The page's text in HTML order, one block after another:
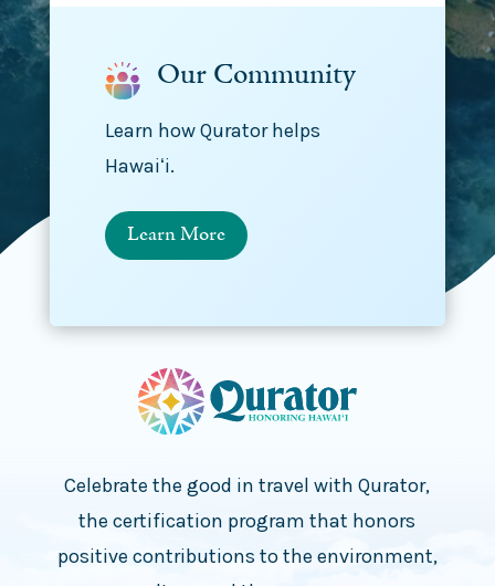
Our Community
Learn how Qurator helps
Hawaiʻi.
Learn More
Celebrate the good in travel with Qurator,
the certification program that honors
positive contributions to the environment,